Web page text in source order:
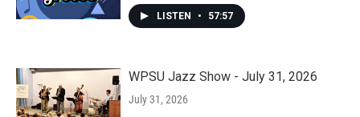
LISTEN • 57:57
WPSU Jazz Show - July 31, 2026
July 31, 2026